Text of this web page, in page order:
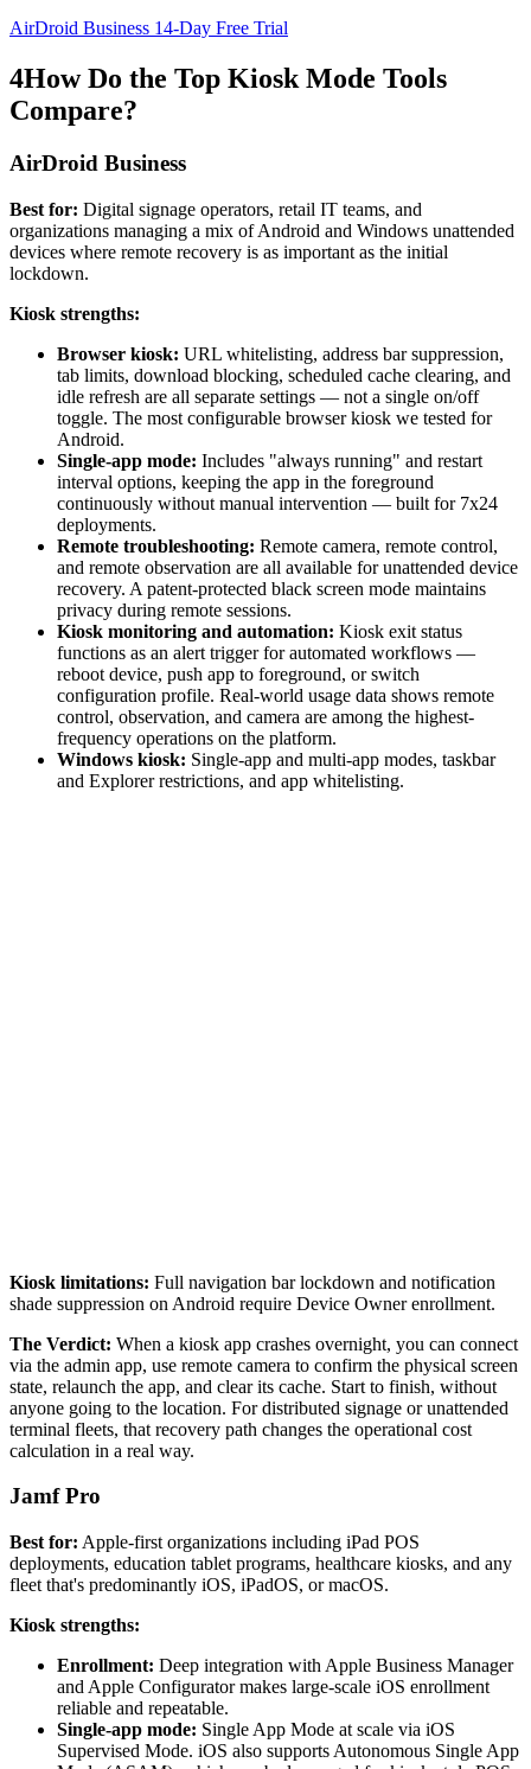
AirDroid Business 14-Day Free Trial
4How Do the Top Kiosk Mode Tools
Compare?
AirDroid Business
Best for: Digital signage operators, retail IT teams, and
organizations managing a mix of Android and Windows unattended
devices where remote recovery is as important as the initial
lockdown.
Kiosk strengths:
Browser kiosk: URL whitelisting, address bar suppression,
tab limits, download blocking, scheduled cache clearing, and
idle refresh are all separate settings — not a single on/off
toggle. The most configurable browser kiosk we tested for
Android.
Single-app mode: Includes "always running" and restart
interval options, keeping the app in the foreground
continuously without manual intervention — built for 7x24
deployments.
Remote troubleshooting: Remote camera, remote control,
and remote observation are all available for unattended device
recovery. A patent-protected black screen mode maintains
privacy during remote sessions.
Kiosk monitoring and automation: Kiosk exit status
functions as an alert trigger for automated workflows —
reboot device, push app to foreground, or switch
configuration profile. Real-world usage data shows remote
control, observation, and camera are among the highest-
frequency operations on the platform.
Windows kiosk: Single-app and multi-app modes, taskbar
and Explorer restrictions, and app whitelisting.
Kiosk limitations: Full navigation bar lockdown and notification
shade suppression on Android require Device Owner enrollment.
The Verdict: When a kiosk app crashes overnight, you can connect
via the admin app, use remote camera to confirm the physical screen
state, relaunch the app, and clear its cache. Start to finish, without
anyone going to the location. For distributed signage or unattended
terminal fleets, that recovery path changes the operational cost
calculation in a real way.
Jamf Pro
Best for: Apple-first organizations including iPad POS
deployments, education tablet programs, healthcare kiosks, and any
fleet that's predominantly iOS, iPadOS, or macOS.
Kiosk strengths:
Enrollment: Deep integration with Apple Business Manager
and Apple Configurator makes large-scale iOS enrollment
reliable and repeatable.
Single-app mode: Single App Mode at scale via iOS
Supervised Mode. iOS also supports Autonomous Single App